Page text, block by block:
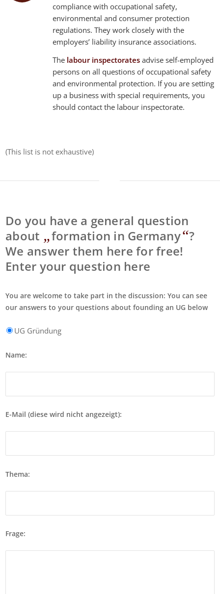
compliance with occupational safety,
environmental and consumer protection
regulations. They work closely with the
employers’ liability insurance associations.
The labour inspectorates advise self-employed
persons on all questions of occupational safety
and environmental protection. If you are setting
up a business with special requirements, you
should contact the labour inspectorate.
(This list is not exhaustive)
Do you have a general question
about „formation in Germany“?
We answer them here for free!
Enter your question here
You are welcome to take part in the discussion: You can see
our answers to your questions about founding an UG below
UG Gründung
Name:
E-Mail (diese wird nicht angezeigt):
Thema:
Frage: